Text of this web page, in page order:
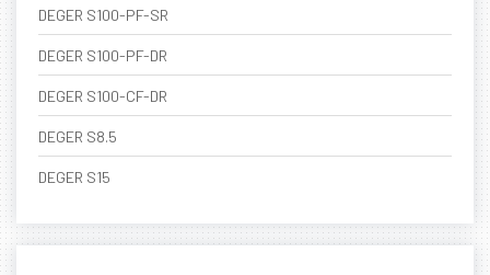
DEGER S100-PF-SR
DEGER S100-PF-DR
DEGER S100-CF-DR
DEGER S8.5
DEGER S15